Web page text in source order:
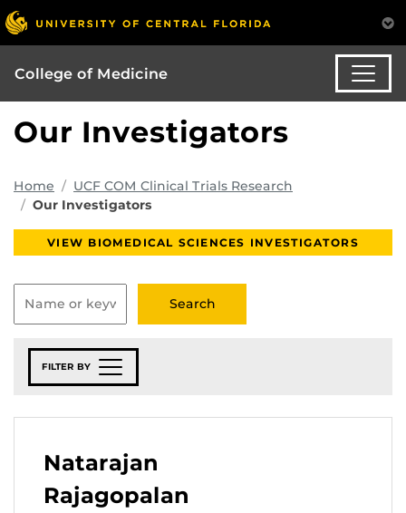
College of Medicine
Our Investigators
Home
UCF COM Clinical Trials Research
Our Investigators
VIEW BIOMEDICAL SCIENCES INVESTIGATORS
FILTER BY
Natarajan
Rajagopalan